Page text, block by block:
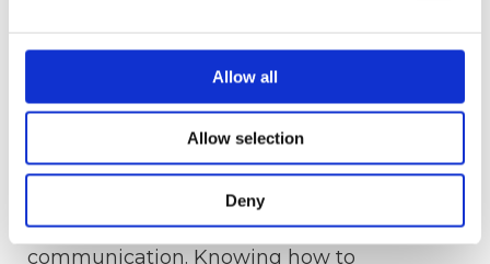
Allow all
Allow selection
Deny
11. Communication
Excellent internal and external
communication is another critical
component among the main elements of
good customer experience. All customer
experience interactions revolve around
communication. Knowing how to